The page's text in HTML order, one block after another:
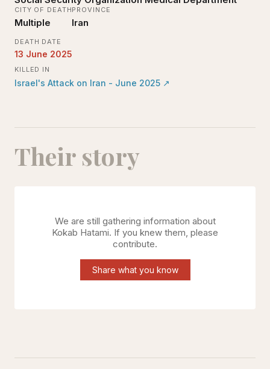
CITY OF DEATH
Multiple
PROVINCE
Iran
DEATH DATE
13 June 2025
KILLED IN
Israel's Attack on Iran - June 2025 ↗
Their story
We are still gathering information about
Kokab Hatami. If you knew them, please
contribute.
Share what you know